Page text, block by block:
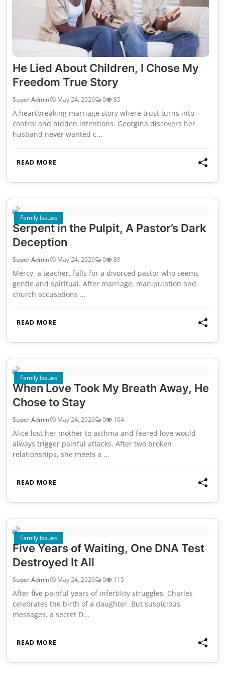
He Lied About Children, I Chose My
Freedom True Story
Super Admin May 24, 2026 0 85
A heartbreaking marriage story where trust turns into
control and hidden intentions. Georgina discovers her
husband never wanted c...
READ MORE
Family Issues
Serpent in the Pulpit, A Pastor’s Dark
Deception
Super Admin May 24, 2026 0 89
Mercy, a teacher, falls for a divorced pastor who seems
gentle and spiritual. After marriage, manipulation and
church accusations ...
READ MORE
Family Issues
When Love Took My Breath Away, He
Chose to Stay
Super Admin May 24, 2026 0 104
Alice lost her mother to asthma and feared love would
always trigger painful attacks. After two broken
relationships, she meets a ...
READ MORE
Family Issues
Five Years of Waiting, One DNA Test
Destroyed It All
Super Admin May 24, 2026 0 115
After five painful years of infertility struggles, Charles
celebrates the birth of a daughter. But suspicious
messages, a secret D...
READ MORE